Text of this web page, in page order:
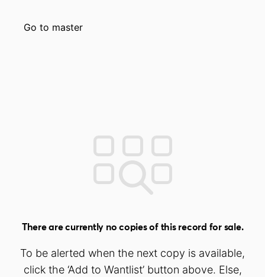
Go to master
There are currently no copies of this record for sale.
To be alerted when the next copy is available,
click the ‘Add to Wantlist’ button above. Else,